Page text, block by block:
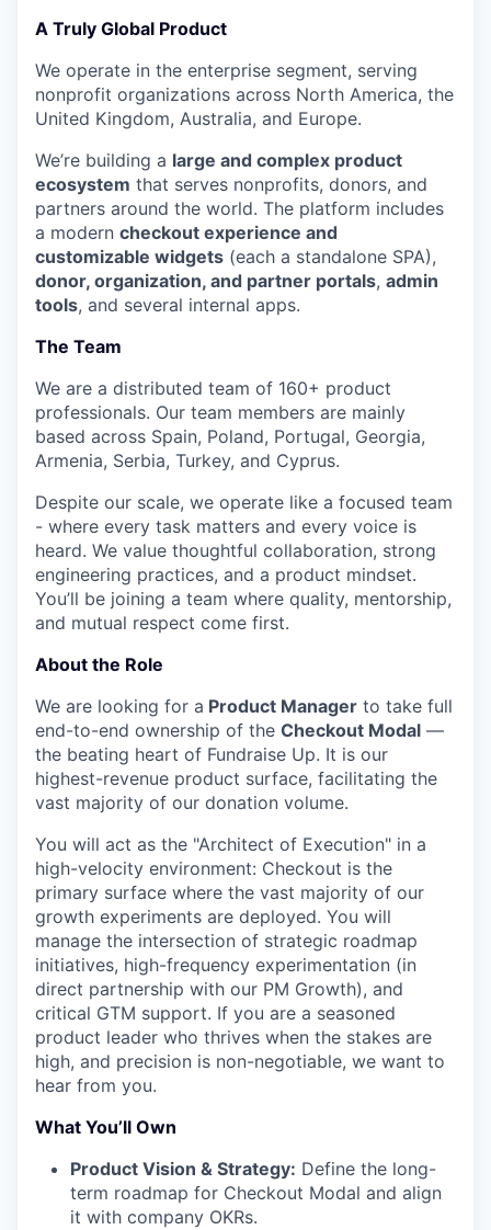
A Truly Global Product
We operate in the enterprise segment, serving
nonprofit organizations across North America, the
United Kingdom, Australia, and Europe.
We’re building a large and complex product
ecosystem that serves nonprofits, donors, and
partners around the world. The platform includes
a modern checkout experience and
customizable widgets (each a standalone SPA),
donor, organization, and partner portals, admin
tools, and several internal apps.
The Team
We are a distributed team of 160+ product
professionals. Our team members are mainly
based across Spain, Poland, Portugal, Georgia,
Armenia, Serbia, Turkey, and Cyprus.
Despite our scale, we operate like a focused team
- where every task matters and every voice is
heard. We value thoughtful collaboration, strong
engineering practices, and a product mindset.
You’ll be joining a team where quality, mentorship,
and mutual respect come first.
About the Role
We are looking for a Product Manager to take full
end-to-end ownership of the Checkout Modal —
the beating heart of Fundraise Up. It is our
highest-revenue product surface, facilitating the
vast majority of our donation volume.
You will act as the "Architect of Execution" in a
high-velocity environment: Checkout is the
primary surface where the vast majority of our
growth experiments are deployed. You will
manage the intersection of strategic roadmap
initiatives, high-frequency experimentation (in
direct partnership with our PM Growth), and
critical GTM support. If you are a seasoned
product leader who thrives when the stakes are
high, and precision is non-negotiable, we want to
hear from you.
What You’ll Own
Product Vision & Strategy: Define the long-
term roadmap for Checkout Modal and align
it with company OKRs.